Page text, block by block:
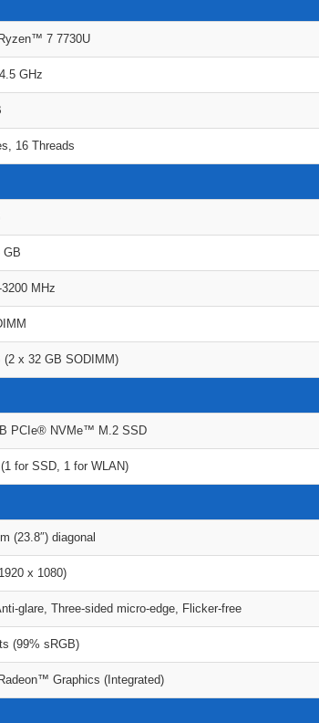
7 7730U
GHz
16 Threads
GB
3200 MHz
(2 x 32 GB SODIMM)
PCIe® NVMe™ M.2 SSD
for SSD, 1 for WLAN)
(23.8″) diagonal
x 1080)
glare, Three-sided micro-edge, Flicker-free
(99% sRGB)
Graphics (Integrated)